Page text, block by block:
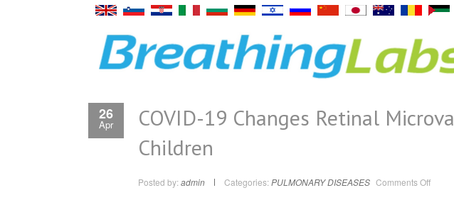
26
Apr
COVID-19 Changes Retinal
Children
Posted by: admin Categories: PULMONARY DISEASES Comments Offon